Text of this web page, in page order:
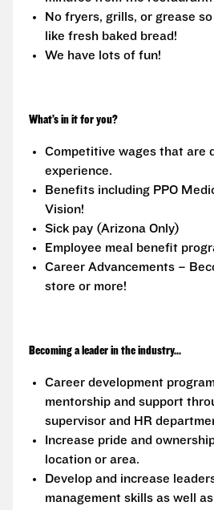
No fryers, grills, or grease
like fresh baked bread!
We have lots of fun!
What’s in it for you?
Competitive wages that are
experience.
Benefits including PPO
Vision!
Sick pay (Arizona Only)
Employee meal benefit
Career Advancements –
store or more!
Becoming a leader in the industry...
Career development
mentorship and support
supervisor and HR
Increase pride and
location or area.
Develop and increase
management skills as well